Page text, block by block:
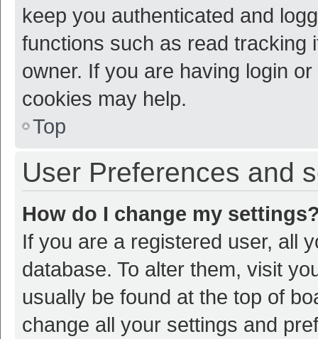
keep you authenticated and
functions such as read tracking
owner. If you are having login
cookies may help.
Top
User Preferences and
How do I change my
If you are a registered user, all
database. To alter them, visit
usually be found at the top of
change all your settings and